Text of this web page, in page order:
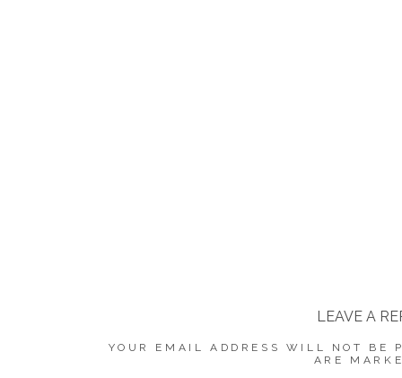
LEAVE A
YOUR EMAIL ADDRESS WILL NOT BE
ARE